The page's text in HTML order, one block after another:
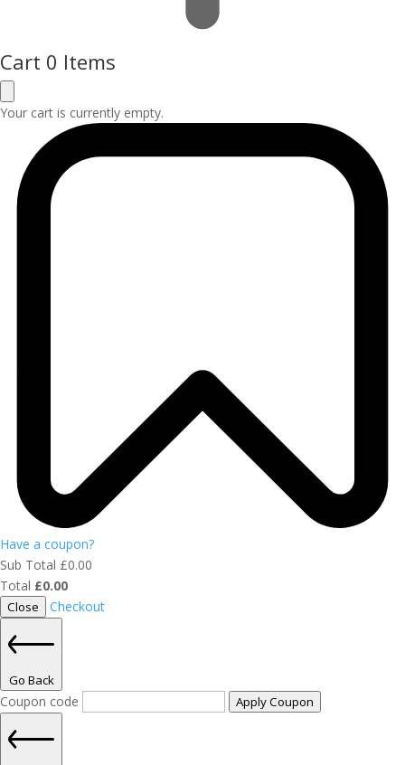
Cart 0 Items
Your cart is currently empty.
Have a coupon?
Sub Total £0.00
Total £0.00
Close Checkout
Go Back
Coupon code Apply Coupon